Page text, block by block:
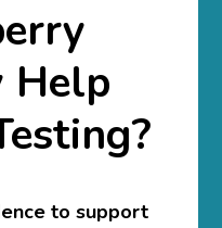
Help
to support